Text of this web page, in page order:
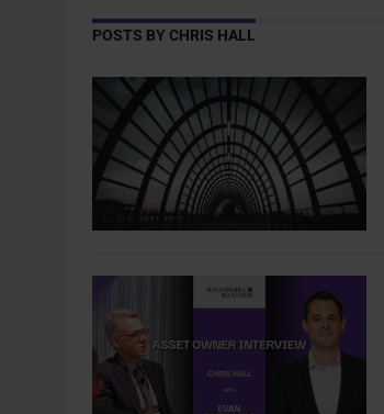
POSTS BY CHRIS HALL